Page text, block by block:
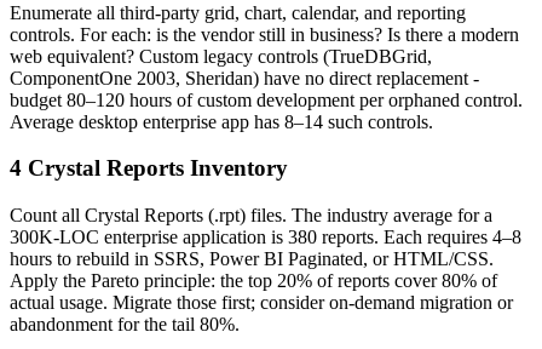
Enumerate all third-party grid, chart, calendar, and reporting
controls. For each: is the vendor still in business? Is there a modern
web equivalent? Custom legacy controls (TrueDBGrid,
ComponentOne 2003, Sheridan) have no direct replacement -
budget 80–120 hours of custom development per orphaned control.
Average desktop enterprise app has 8–14 such controls.
4 Crystal Reports Inventory
Count all Crystal Reports (.rpt) files. The industry average for a
300K-LOC enterprise application is 380 reports. Each requires 4–8
hours to rebuild in SSRS, Power BI Paginated, or HTML/CSS.
Apply the Pareto principle: the top 20% of reports cover 80% of
actual usage. Migrate those first; consider on-demand migration or
abandonment for the tail 80%.